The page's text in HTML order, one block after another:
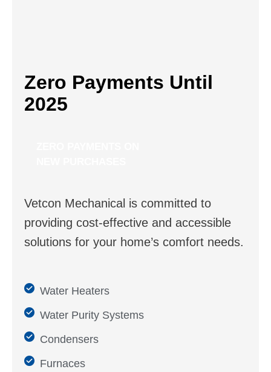
Zero Payments Until
2025
Vetcon Mechanical is committed to
providing cost-effective and accessible
solutions for your home’s comfort needs.
Water Heaters
Water Purity Systems
Condensers
Furnaces